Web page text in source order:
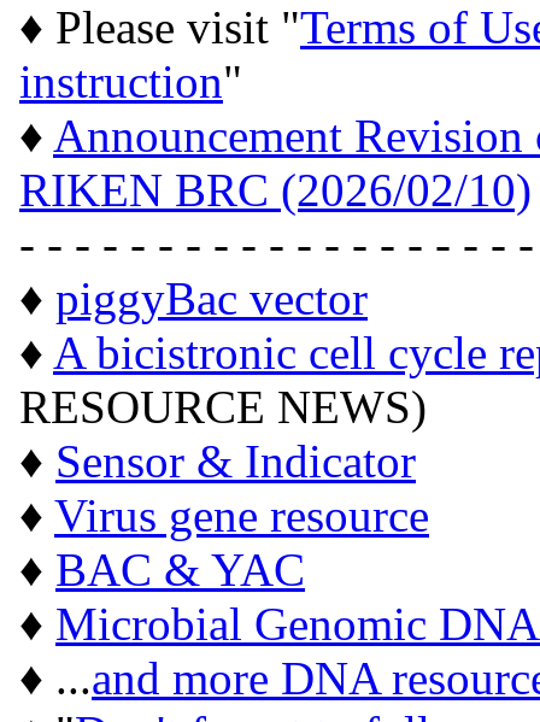
♦ Please visit "Terms of
instruction"
♦ Announcement
RIKEN BRC (2026/02/10)
- - - - - - - - - - - - - - - - - -
♦ piggyBac vector
♦ A bicistronic cell cycle
RESOURCE NEWS)
♦ Sensor & Indicator
♦ Virus gene resource
♦ BAC & YAC
♦ Microbial Genomic DNA
♦ ...and more DNA